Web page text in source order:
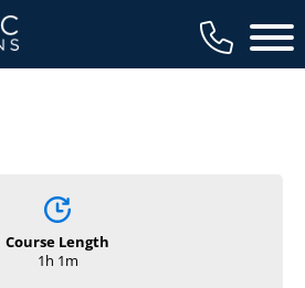
Main
Course Length
1h 1m